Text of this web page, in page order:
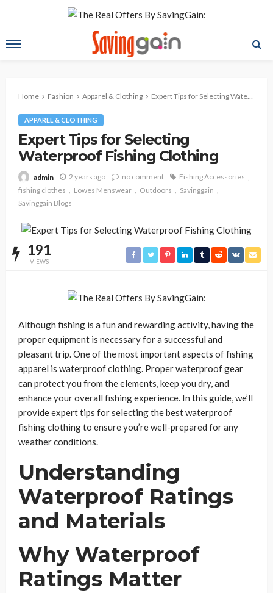
Home Fashion Apparel & Clothing Expert Tips for Selecting Waterproof Fishing Clothing
APPAREL & CLOTHING
Expert Tips for Selecting
Waterproof Fishing Clothing
admin 2 years ago no comment
Fishing Accessories
fishing clothes
Lowes Menswear Outdoors
Savinggain
Savinggain Blogs
191
VIEWS
Although fishing is a fun and rewarding activity, having the
proper equipment is necessary for a successful and
pleasant trip. One of the most important aspects of fishing
apparel is waterproof clothing. Proper waterproof gear
can protect you from the elements, keep you dry, and
enhance your overall fishing experience. In this guide, we’ll
provide expert tips for selecting the best waterproof
fishing clothing to ensure you’re well-prepared for any
weather conditions.
Understanding
Waterproof Ratings
and Materials
Why Waterproof
Ratings Matter